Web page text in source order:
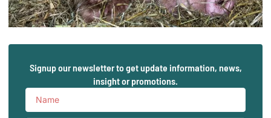
Signup our newsletter to get update information, news,
insight or promotions.